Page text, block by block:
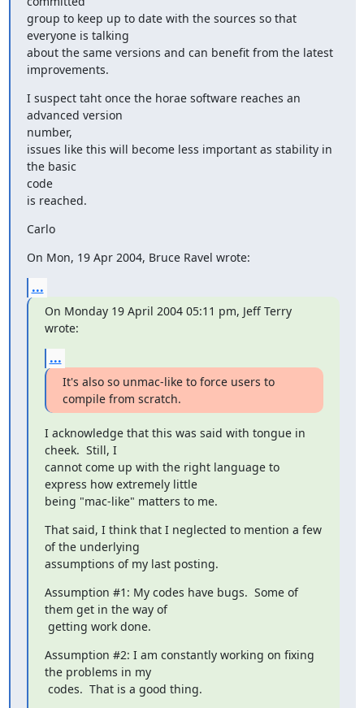
group to keep up to date with the sources so that
everyone is talking
about the same versions and can benefit from the latest
improvements.
I suspect taht once the horae software reaches an
advanced version
number,
issues like this will become less important as stability in
the basic
code
is reached.
Carlo
On Mon, 19 Apr 2004, Bruce Ravel wrote:
...
On Monday 19 April 2004 05:11 pm, Jeff Terry
wrote:
...
It's also so unmac-like to force users to
compile from scratch.
I acknowledge that this was said with tongue in
cheek.  Still, I
cannot come up with the right language to
express how extremely little
being "mac-like" matters to me.
That said, I think that I neglected to mention a few
of the underlying
assumptions of my last posting.
Assumption #1: My codes have bugs.  Some of
them get in the way of
getting work done.
Assumption #2: I am constantly working on fixing
the problems in my
codes.  That is a good thing.